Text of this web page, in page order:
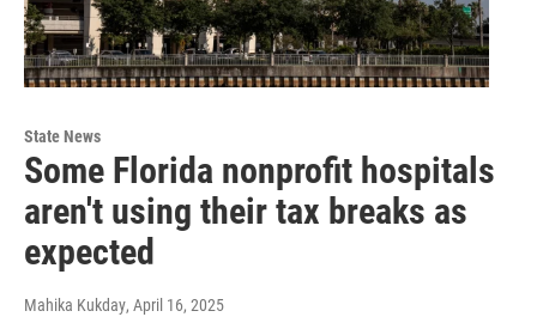
State News
Some Florida nonprofit hospitals
aren't using their tax breaks as
expected
Mahika Kukday, April 16, 2025